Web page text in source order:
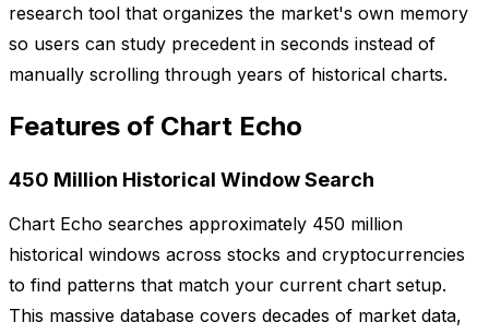
research tool that organizes the market's own memory
so users can study precedent in seconds instead of
manually scrolling through years of historical charts.
Features of Chart Echo
450 Million Historical Window Search
Chart Echo searches approximately 450 million
historical windows across stocks and cryptocurrencies
to find patterns that match your current chart setup.
This massive database covers decades of market data,